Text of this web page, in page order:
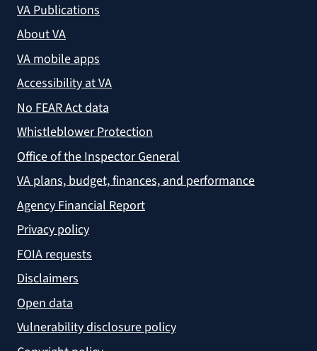
VA Publications
About VA
VA mobile apps
Accessibility at VA
No FEAR Act data
Whistleblower Protection
Office of the Inspector General
VA plans, budget, finances, and performance
Agency Financial Report
Privacy policy
FOIA requests
Disclaimers
Open data
Vulnerability disclosure policy